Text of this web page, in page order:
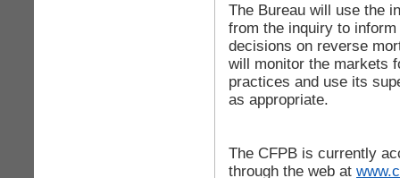
The Bureau will use the
from the inquiry to
decisions on reverse
will monitor the markets
practices and use its
as appropriate.
The CFPB is currently
through the web at